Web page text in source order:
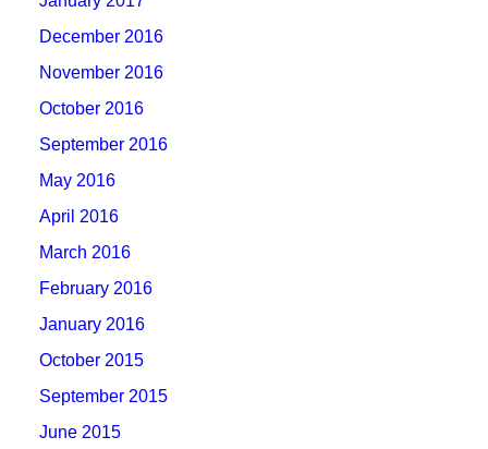
December 2016
November 2016
October 2016
September 2016
May 2016
April 2016
March 2016
February 2016
January 2016
October 2015
September 2015
June 2015